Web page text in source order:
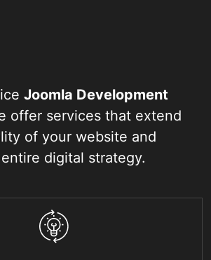
Joomla Development
offer services that extend
of your website and
digital strategy.